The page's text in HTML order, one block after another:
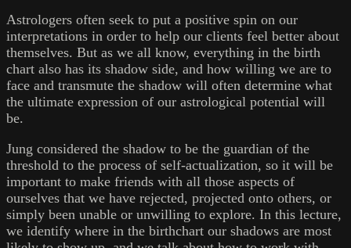
Astrologers often seek to put a positive spin on our
interpretations in order to help our clients feel better about
themselves. But as we all know, everything in the birth
chart also has its shadow side, and how willing we are to
face and transmute the shadow will often determine what
the ultimate expression of our astrological potential will
be.
Jung considered the shadow to be the guardian of the
threshold to the process of self-actualization, so it will be
important to make friends with all those aspects of
ourselves that we have rejected, projected onto others, or
simply been unable or unwilling to explore. In this lecture,
we identify where in the birthchart our shadows are most